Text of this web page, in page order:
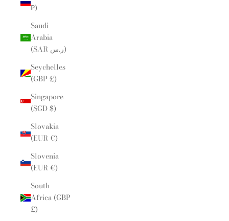
₽)
Saudi
Arabia
(SAR ر.س)
Seychelles
(GBP £)
Singapore
(SGD $)
Slovakia
(EUR €)
Slovenia
(EUR €)
South
Africa (GBP
£)